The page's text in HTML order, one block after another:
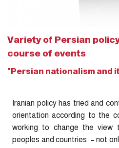
Variety of Persian
course of events
"Persian nationalism and
Iranian policy has tried and
orientation according to the
working to change the view
peoples and countries – not